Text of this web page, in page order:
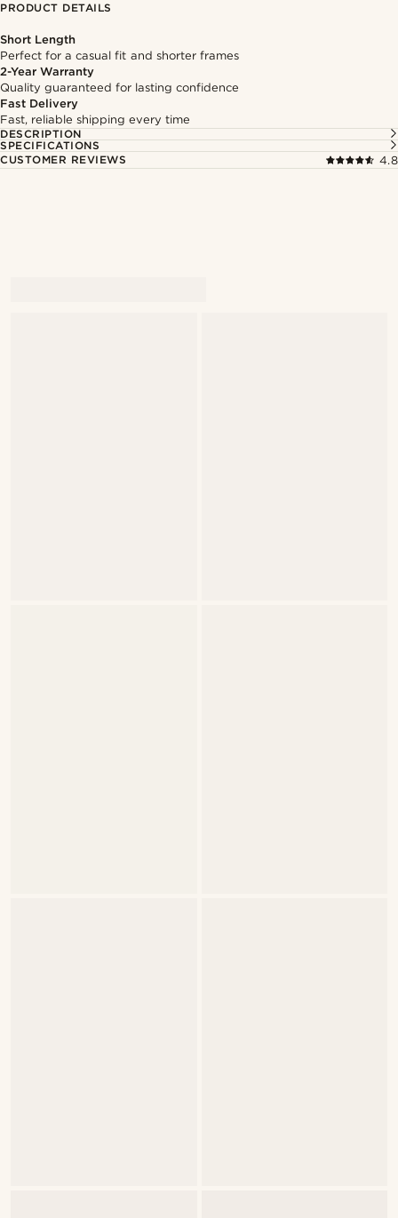
PRODUCT DETAILS
Short Length
Perfect for a casual fit and shorter frames
2-Year Warranty
Quality guaranteed for lasting confidence
Fast Delivery
Fast, reliable shipping every time
DESCRIPTION
SPECIFICATIONS
CUSTOMER REVIEWS
4.8